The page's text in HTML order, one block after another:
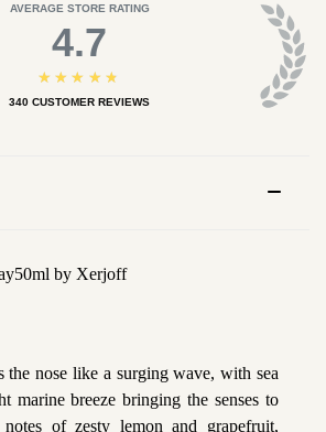
AVERAGE STORE RATING
4.7
★★★★★
340 CUSTOMER REVIEWS
by Xerjoff
nose like a surging wave, with sea
marine breeze bringing the senses to
of zesty lemon and grapefruit,